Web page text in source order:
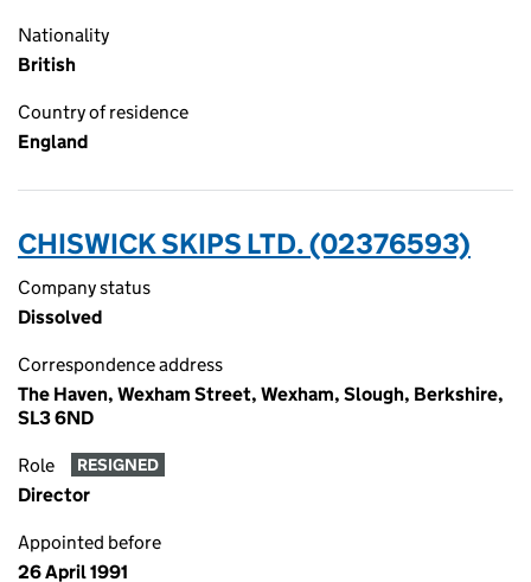
Nationality
British
Country of residence
England
CHISWICK SKIPS LTD. (02376593)
Company status
Dissolved
Correspondence address
The Haven, Wexham Street, Wexham, Slough, Berkshire,
SL3 6ND
Role RESIGNED
Director
Appointed before
26 April 1991